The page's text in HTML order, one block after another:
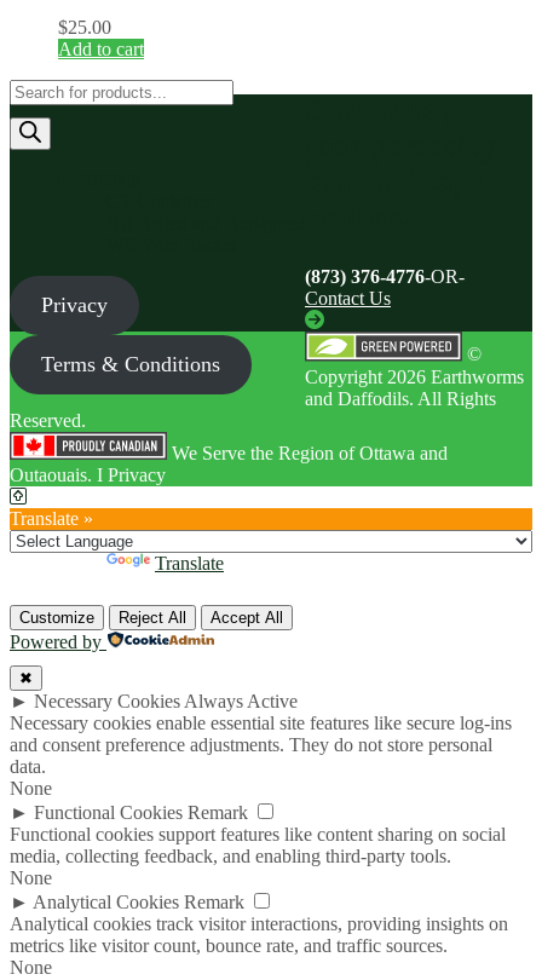
$25.00
Add to cart
Products
search
Privacy
Terms & Conditions
(873) 376-4776-OR-
Contact Us
©
Copyright 2026 Earthworms
and Daffodils. All Rights
Reserved.
We Serve the Region of Ottawa and
Outaouais. I Privacy
Translate »
Translate
Customize Reject All Accept All
Powered by
✖
► Necessary Cookies Always Active
Necessary cookies enable essential site features like secure log-ins
and consent preference adjustments. They do not store personal
data.
None
► Functional Cookies Remark
Functional cookies support features like content sharing on social
media, collecting feedback, and enabling third-party tools.
None
► Analytical Cookies Remark
Analytical cookies track visitor interactions, providing insights on
metrics like visitor count, bounce rate, and traffic sources.
None